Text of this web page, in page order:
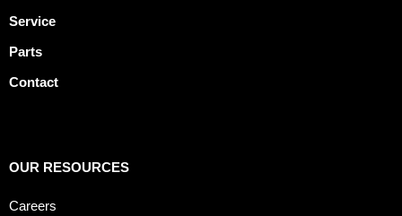
Service
Parts
Contact
OUR RESOURCES
Careers